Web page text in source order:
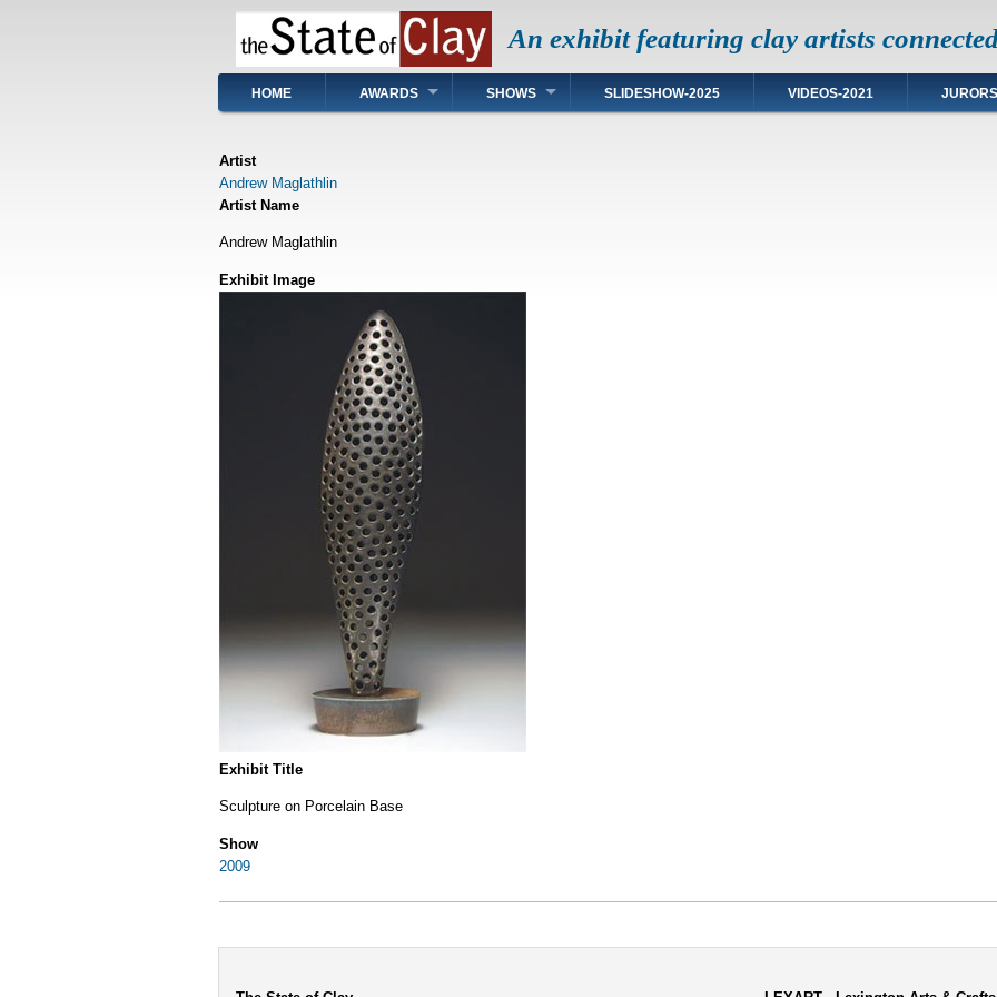
An exhibit featuring clay artists
Main
navigation
HOME AWARDS SHOWS SLIDESHOW-2025 VIDEOS-2021 JURORS
Artist
Andrew Maglathlin
Artist Name
Andrew Maglathlin
Exhibit Image
Exhibit Title
Sculpture on Porcelain Base
Show
2009